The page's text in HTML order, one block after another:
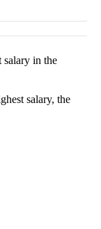
salary in the
salary, the